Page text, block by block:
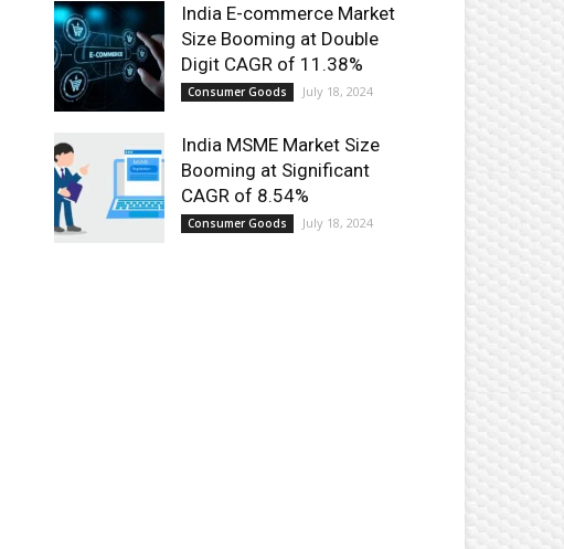
India E-commerce Market
Size Booming at Double
Digit CAGR of 11.38%
Consumer Goods July 18, 2024
India MSME Market Size
Booming at Significant
CAGR of 8.54%
Consumer Goods July 18, 2024